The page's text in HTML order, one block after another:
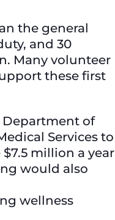
the general
and 30
Many volunteer
these first
of
Services to
million a year
would also
wellness